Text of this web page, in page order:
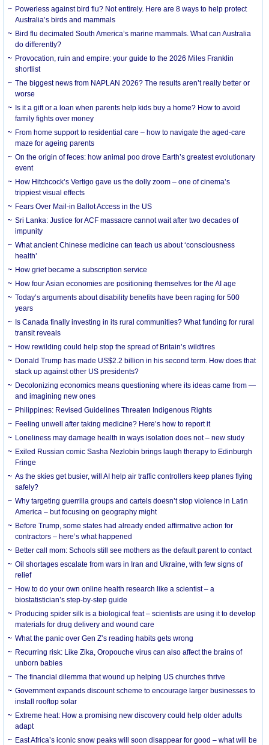
Powerless against bird flu? Not entirely. Here are 8 ways to help protect
Australia’s birds and mammals
Bird flu decimated South America’s marine mammals. What can Australia
do differently?
Provocation, ruin and empire: your guide to the 2026 Miles Franklin
shortlist
The biggest news from NAPLAN 2026? The results aren’t really better or
worse
Is it a gift or a loan when parents help kids buy a home? How to avoid
family fights over money
From home support to residential care – how to navigate the aged-care
maze for ageing parents
On the origin of feces: how animal poo drove Earth’s greatest evolutionary
event
How Hitchcock’s Vertigo gave us the dolly zoom – one of cinema’s
trippiest visual effects
Fears Over Mail-in Ballot Access in the US
Sri Lanka: Justice for ACF massacre cannot wait after two decades of
impunity
What ancient Chinese medicine can teach us about ‘consciousness
health’
How grief became a subscription service
How four Asian economies are positioning themselves for the AI age
Today’s arguments about disability benefits have been raging for 500
years
Is Canada finally investing in its rural communities? What funding for rural
transit reveals
How rewilding could help stop the spread of Britain’s wildfires
Donald Trump has made US$2.2 billion in his second term. How does that
stack up against other US presidents?
Decolonizing economics means questioning where its ideas came from —
and imagining new ones
Philippines: Revised Guidelines Threaten Indigenous Rights
​Feeling unwell after taking medicine? Here’s how to report it
Loneliness may damage health in ways isolation does not – new study
Exiled Russian comic Sasha Nezlobin brings laugh therapy to Edinburgh
Fringe
As the skies get busier, will AI help air traffic controllers keep planes flying
safely?
Why targeting guerrilla groups and cartels doesn’t stop violence in Latin
America – but focusing on geography might
Before Trump, some states had already ended affirmative action for
contractors – here’s what happened
Better call mom: Schools still see mothers as the default parent to contact
Oil shortages escalate from wars in Iran and Ukraine, with few signs of
relief
How to do your own online health research like a scientist – a
biostatistician’s step-by-step guide
Producing spider silk is a biological feat – scientists are using it to develop
materials for drug delivery and wound care
What the panic over Gen Z’s reading habits gets wrong
Recurring risk: Like Zika, Oropouche virus can also affect the brains of
unborn babies
The financial dilemma that wound up helping US churches thrive
Government expands discount scheme to encourage larger businesses to
install rooftop solar
Extreme heat: How a promising new discovery could help older adults
adapt
East Africa’s iconic snow peaks will soon disappear for good – what will be